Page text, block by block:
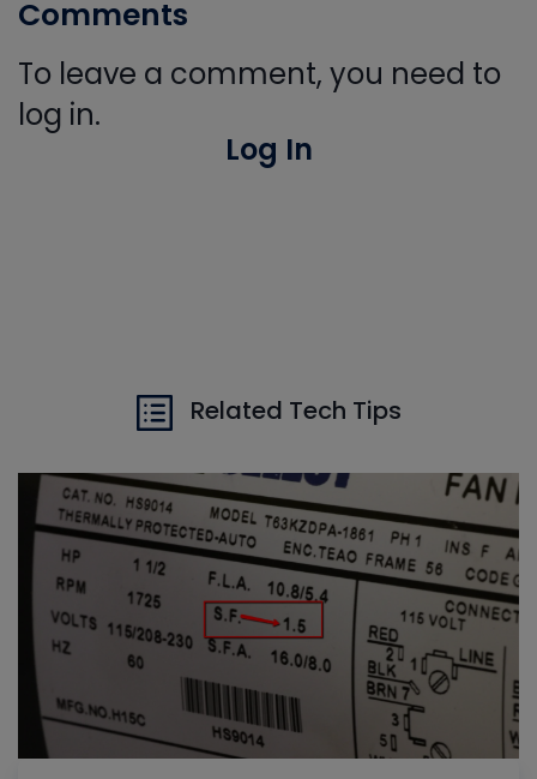
Comments
To leave a comment, you need to
log in.
Log In
Related Tech Tips